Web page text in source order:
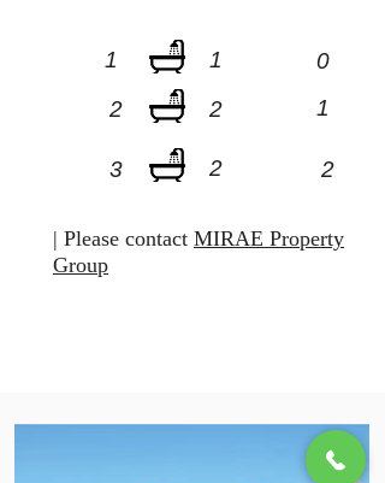
1 1
0
2
2 1
3 2 2
| Please contact MIRAE Property
Group